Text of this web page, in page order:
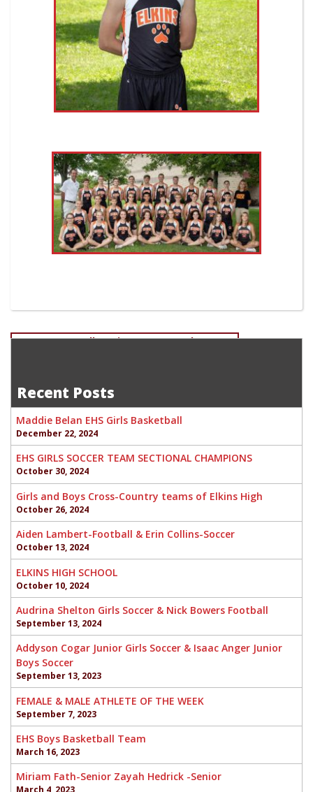
Post
Greyson Howell-Senior Soccer-Goal Keeper
Recent Posts
Maddie Belan EHS Girls Basketball
December 22, 2024
EHS GIRLS SOCCER TEAM SECTIONAL CHAMPIONS
October 30, 2024
Girls and Boys Cross-Country teams of Elkins High
October 26, 2024
Aiden Lambert-Football & Erin Collins-Soccer
October 13, 2024
ELKINS HIGH SCHOOL
October 10, 2024
Audrina Shelton Girls Soccer & Nick Bowers Football
September 13, 2024
Addyson Cogar Junior Girls Soccer & Isaac Anger Junior
Boys Soccer
September 13, 2023
FEMALE & MALE ATHLETE OF THE WEEK
September 7, 2023
EHS Boys Basketball Team
March 16, 2023
Miriam Fath-Senior Zayah Hedrick -Senior